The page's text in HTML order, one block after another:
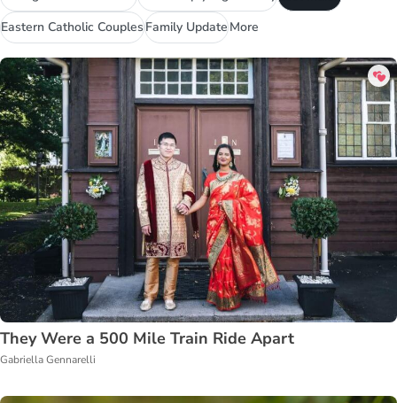
Eastern Catholic CouplesFamily UpdateMore
They Were a 500 Mile Train Ride Apart
Gabriella Gennarelli